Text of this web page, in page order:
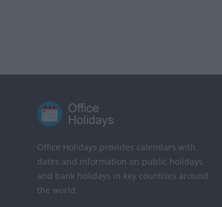
Office Holidays provides calendars with
dates and information on public holidays
and bank holidays in key countries around
the world.